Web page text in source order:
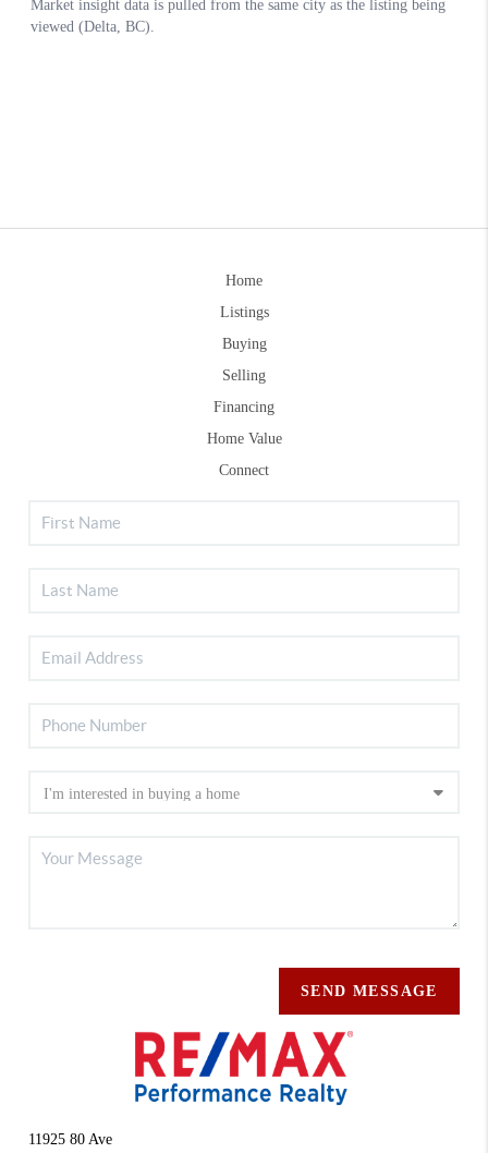
Home
Listings
Buying
Selling
Financing
Home Value
Connect
SEND MESSAGE
11925 80 Ave